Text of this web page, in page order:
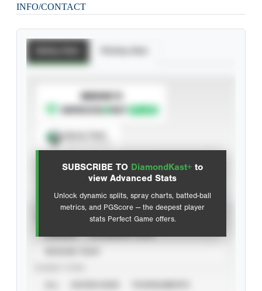
INFO/CONTACT
SUBSCRIBE TO DiamondKast+ to
view Advanced Stats
Unlock dynamic splits, spray charts, batted-ball
metrics, and PGScore — the deepest player
stats Perfect Game offers.
SUBSCRIBE TO
Advanced Statistics